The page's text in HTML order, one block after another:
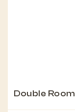
Double Room